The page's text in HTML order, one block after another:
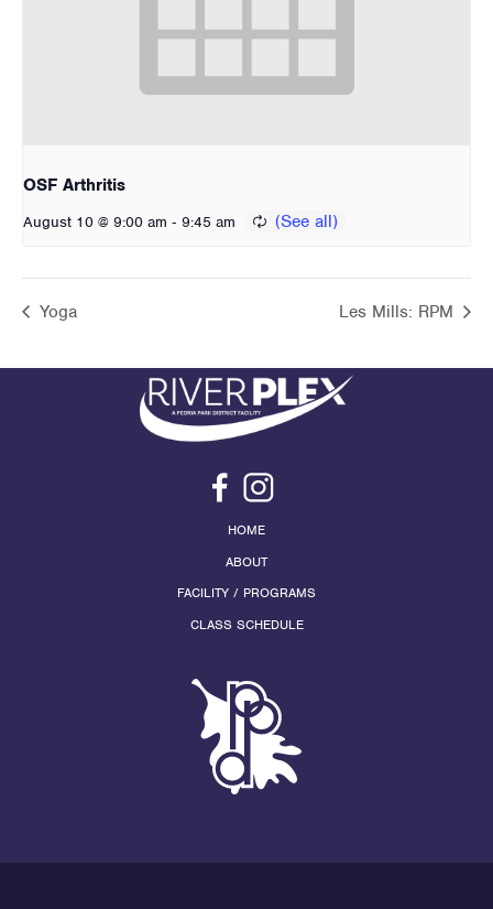
OSF Arthritis
August 10 @ 9:00 am - 9:45 am
Yoga Les Mills: RPM
HOME
ABOUT
FACILITY / PROGRAMS
CLASS SCHEDULE